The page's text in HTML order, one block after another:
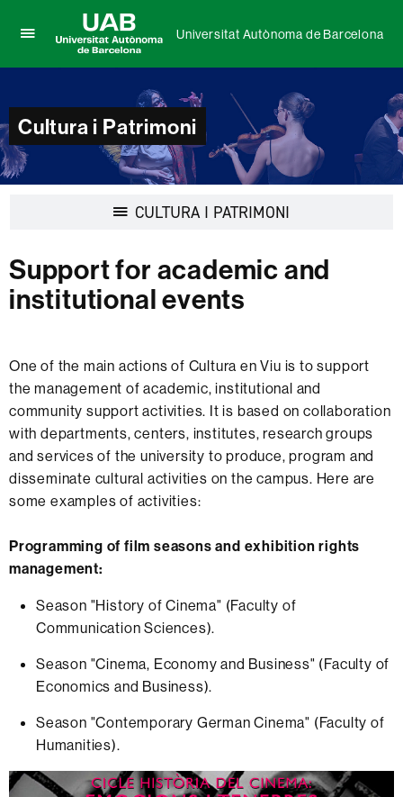
here
display
the
menu
of
de
Barcelona
Universitat Autònoma de Barcelona
Cultura i Patrimoni
CULTURA I PATRIMONI
Support for academic and
institutional events
One of the main actions of Cultura en Viu is to support
the management of academic, institutional and
community support activities. It is based on collaboration
with departments, centers, institutes, research groups
and services of the university to produce, program and
disseminate cultural activities on the campus. Here are
some examples of activities:
Programming of film seasons and exhibition rights
management:
Season "History of Cinema" (Faculty of
Communication Sciences).
Season "Cinema, Economy and Business" (Faculty of
Economics and Business).
Season "Contemporary German Cinema" (Faculty of
Humanities).